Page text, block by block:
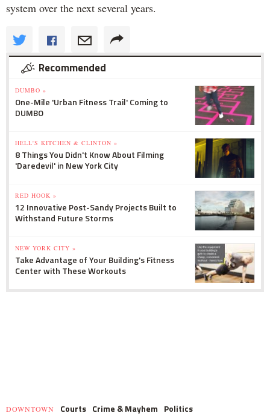
system over the next several years.
Recommended
DUMBO »
One-Mile 'Urban Fitness Trail' Coming to
DUMBO
HELL'S KITCHEN & CLINTON »
8 Things You Didn't Know About Filming
'Daredevil' in New York City
RED HOOK »
12 Innovative Post-Sandy Projects Built to
Withstand Future Storms
NEW YORK CITY »
Take Advantage of Your Building's Fitness
Center with These Workouts
DOWNTOWN Courts Crime & Mayhem Politics